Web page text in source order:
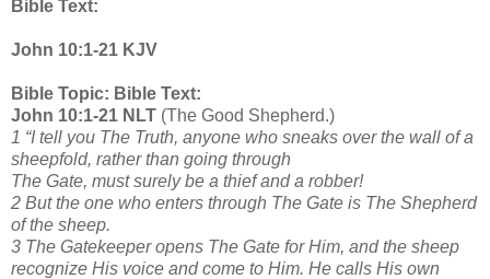
Bible Text:
John 10:1-21 KJV
Bible Topic: Bible Text:
John 10:1-21 NLT (The Good Shepherd.)
1 “I tell you The Truth, anyone who sneaks over the wall of a
sheepfold, rather than going through
The Gate, must surely be a thief and a robber!
2 But the one who enters through The Gate is The Shepherd
of the sheep.
3 The Gatekeeper opens The Gate for Him, and the sheep
recognize His voice and come to Him. He calls His own